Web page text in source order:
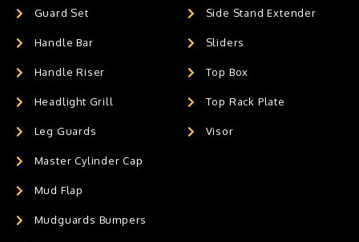
Guard Set
Handle Bar
Handle Riser
Headlight Grill
Leg Guards
Master Cylinder Cap
Mud Flap
Mudguards Bumpers
Side Stand Extender
Sliders
Top Box
Top Rack Plate
Visor